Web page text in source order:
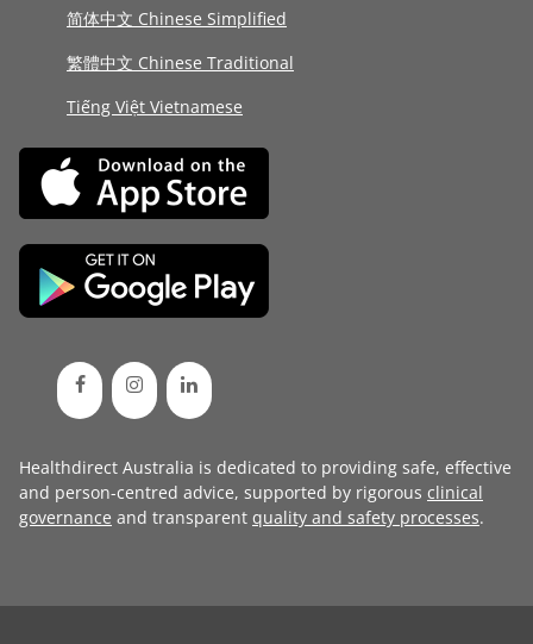
简体中文 Chinese Simplified
繁體中文 Chinese Traditional
Tiếng Việt Vietnamese
Healthdirect Australia is dedicated to providing safe, effective
and person-centred advice, supported by rigorous clinical
governance and transparent quality and safety processes.